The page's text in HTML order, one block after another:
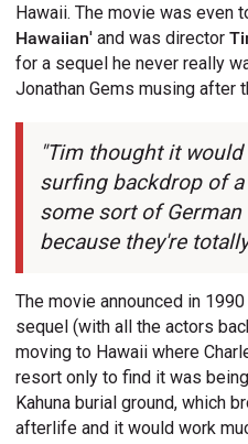
Hawaii. The movie was even
Hawaiian' and was director
for a sequel he never really
Jonathan Gems musing after
"Tim thought it
surfing backdrop of
some sort of
because they're
The movie announced in
sequel (with all the actors
moving to Hawaii where
resort only to find it was
Kahuna burial ground, which
afterlife and it would work